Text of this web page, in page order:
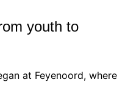
youth to
at Feyenoord, where